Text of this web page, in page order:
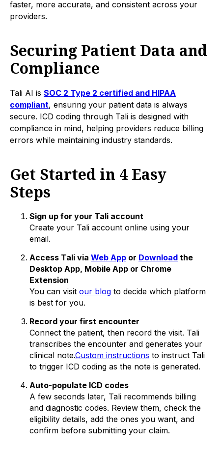
faster, more accurate, and consistent across your
providers.
Securing Patient Data and
Compliance
Tali AI is SOC 2 Type 2 certified and HIPAA
compliant, ensuring your patient data is always
secure. ICD coding through Tali is designed with
compliance in mind, helping providers reduce billing
errors while maintaining industry standards.
Get Started in 4 Easy
Steps
Sign up for your Tali account
Create your Tali account online using your
email.
Access Tali via Web App or Download the
Desktop App, Mobile App or Chrome
Extension
You can visit our blog to decide which platform
is best for you.
Record your first encounter
Connect the patient, then record the visit. Tali
transcribes the encounter and generates your
clinical note.Custom instructions to instruct Tali
to trigger ICD coding as the note is generated.
Auto-populate ICD codes
A few seconds later, Tali recommends billing
and diagnostic codes. Review them, check the
eligibility details, add the ones you want, and
confirm before submitting your claim.